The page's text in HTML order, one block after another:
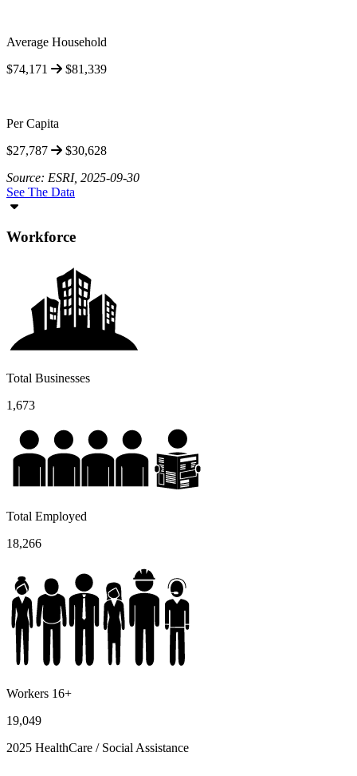
Average Household
$74,171
$81,339
Per Capita
$27,787
$30,628
Source: ESRI, 2025-09-30
See The Data
Workforce
Total Businesses
1,673
Total Employed
18,266
Workers 16+
19,049
2025 HealthCare / Social Assistance